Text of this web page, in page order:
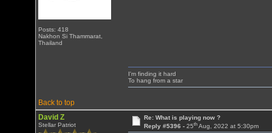
Posts: 418
Nakhon Si Thammarat,
Thailand
Back to top
I'm finding it hard
To hang from a star
David Z
Stellar Patriot
Re: What is playing now ?
Reply #5396 - 25thAug, 2022 at 5:30pm